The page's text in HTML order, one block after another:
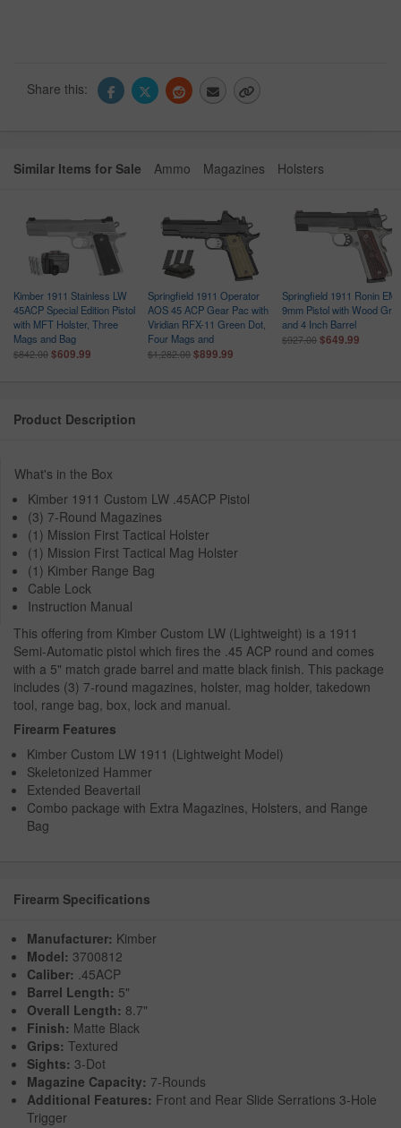
Share this:
Similar Items for Sale Ammo Magazines Holsters
Kimber 1911 Stainless LW
45ACP Special Edition Pistol
with MFT Holster, Three
Mags and Bag
$842.00 $609.99
Springfield 1911 Operator
AOS 45 ACP Gear Pac with
Viridian RFX-11 Green Dot,
Four Mags and
$1,282.00 $899.99
Springfield 1911 Ronin
9mm Pistol with Wood
and 4 Inch Barrel
$927.00 $649.99
Product Description
What's in the Box
Kimber 1911 Custom LW .45ACP Pistol
(3) 7-Round Magazines
(1) Mission First Tactical Holster
(1) Mission First Tactical Mag Holster
(1) Kimber Range Bag
Cable Lock
Instruction Manual
This offering from Kimber Custom LW (Lightweight) is a 1911
Semi-Automatic pistol which fires the .45 ACP round and comes
with a 5" match grade barrel and matte black finish. This package
includes (3) 7-round magazines, holster, mag holder, takedown
tool, range bag, box, lock and manual.
Firearm Features
Kimber Custom LW 1911 (Lightweight Model)
Skeletonized Hammer
Extended Beavertail
Combo package with Extra Magazines, Holsters, and Range
Bag
Firearm Specifications
Manufacturer: Kimber
Model: 3700812
Caliber: .45ACP
Barrel Length: 5"
Overall Length: 8.7"
Finish: Matte Black
Grips: Textured
Sights: 3-Dot
Magazine Capacity: 7-Rounds
Additional Features: Front and Rear Slide Serrations 3-Hole
Trigger